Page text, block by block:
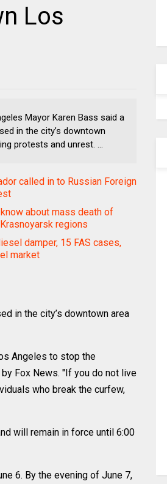
Los
Mayor Karen Bass said a
in the city’s downtown
protests and unrest. ...
called in to Russian Foreign
know about mass death of
regions
damper, 15 FAS cases,
market
in the city’s downtown area
Angeles to stop the
Fox News. "If you do not live
who break the curfew,
will remain in force until 6:00
6. By the evening of June 7,